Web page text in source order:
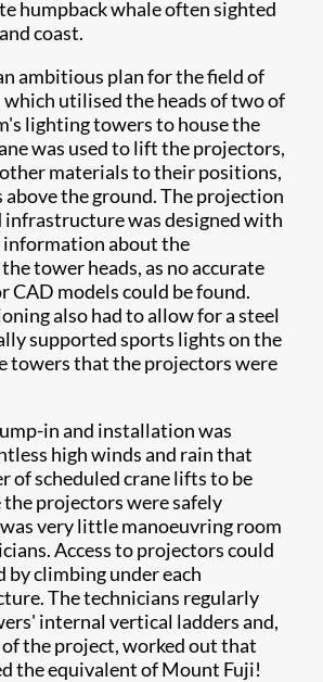
humpback whale often sighted
coast.
ambitious plan for the field of
utilised the heads of two of
lighting towers to house the
was used to lift the projectors,
materials to their positions,
above the ground. The projection
was designed with
about the
tower heads, as no accurate
CAD models could be found.
also had to allow for a steel
supported sports lights on the
towers that the projectors were
in and installation was
high winds and rain that
of scheduled crane lifts to be
the projectors were safely
very little manoeuvring room
Access to projectors could
by climbing under each
The technicians regularly
internal vertical ladders and,
the project, worked out that
the equivalent of Mount Fuji!